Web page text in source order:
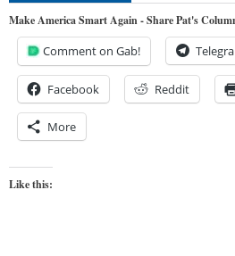
Make America Smart Again - Share Pat's
Comment on Gab!
Facebook Reddit
More
Like this: